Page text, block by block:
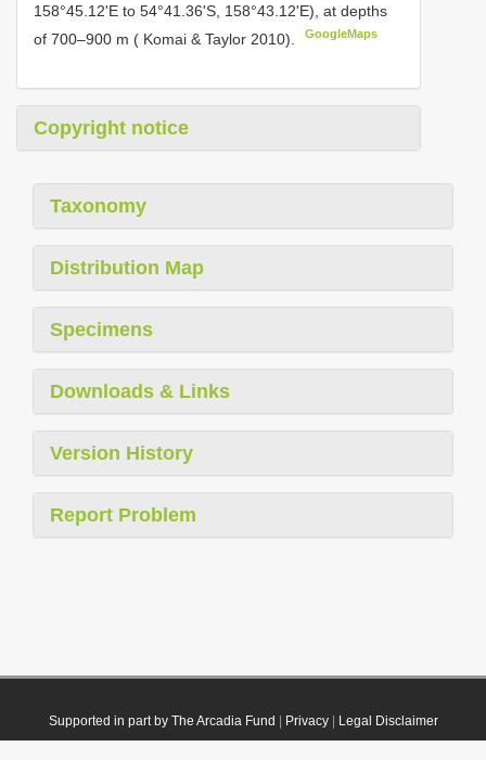
158°45.12'E to 54°41.36'S, 158°43.12'E), at depths
of 700–900 m ( Komai & Taylor 2010).
GoogleMaps
Copyright notice
Taxonomy
Distribution Map
Specimens
Downloads & Links
Version History
Report Problem
Supported in part by The Arcadia Fund Privacy| Legal Disclaimer